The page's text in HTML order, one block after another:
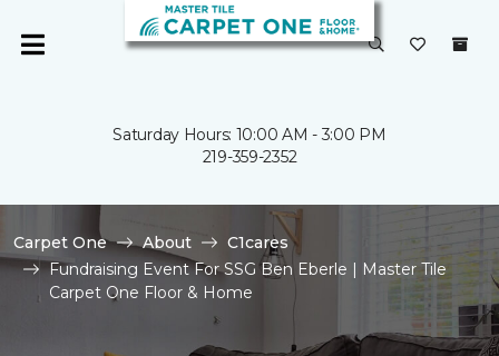
Saturday Hours: 10:00 AM - 3:00 PM
219-359-2352
Carpet One About
C1cares
Fundraising Event For SSG Ben Eberle | Master Tile
Carpet One Floor & Home